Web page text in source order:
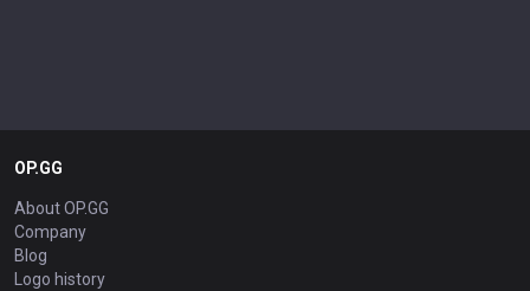
OP.GG
About OP.GG
Company
Blog
Logo history